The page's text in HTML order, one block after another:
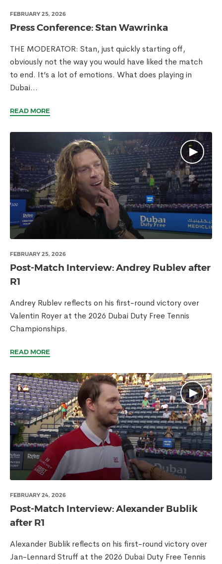
FEBRUARY 25, 2026
Press Conference: Stan Wawrinka
THE MODERATOR: Stan, just quickly starting off,
obviously not the way you would have liked the match
to end. It’s a lot of emotions. What does playing in
Dubai...
READ MORE
FEBRUARY 25, 2026
Post-Match Interview: Andrey Rublev after
R1
Andrey Rublev reflects on his first-round victory over
Valentin Royer at the 2026 Dubai Duty Free Tennis
Championships.
READ MORE
FEBRUARY 24, 2026
Post-Match Interview: Alexander Bublik
after R1
Alexander Bublik reflects on his first-round victory over
Jan-Lennard Struff at the 2026 Dubai Duty Free Tennis